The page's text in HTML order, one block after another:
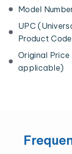
Model
UPC
Product
Original Price
applicable)